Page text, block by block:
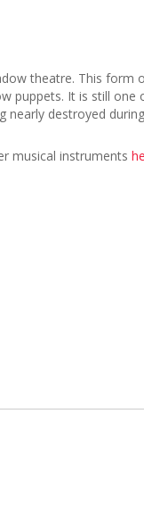
theatre. This form
puppets. It is still
nearly destroyed
musical instruments